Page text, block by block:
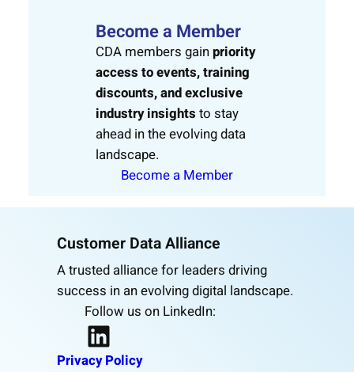
Become a Member
CDA members gainpriority
access to events, training
discounts, and exclusive
industry insights to stay
ahead in the evolving data
landscape.
Become a Member
Customer Data Alliance
A trusted alliance for leaders driving
success in an evolving digital landscape.
Follow us on LinkedIn:
LinkedIn
Privacy Policy